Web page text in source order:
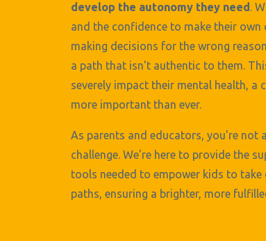
develop the autonomy they need.
and the confidence to make their own
making decisions for the wrong
a path that isn't authentic to them.
severely impact their mental health, a
more important than ever.
As parents and educators, you're not
challenge. We're here to provide the
tools needed to empower kids to
paths, ensuring a brighter, more